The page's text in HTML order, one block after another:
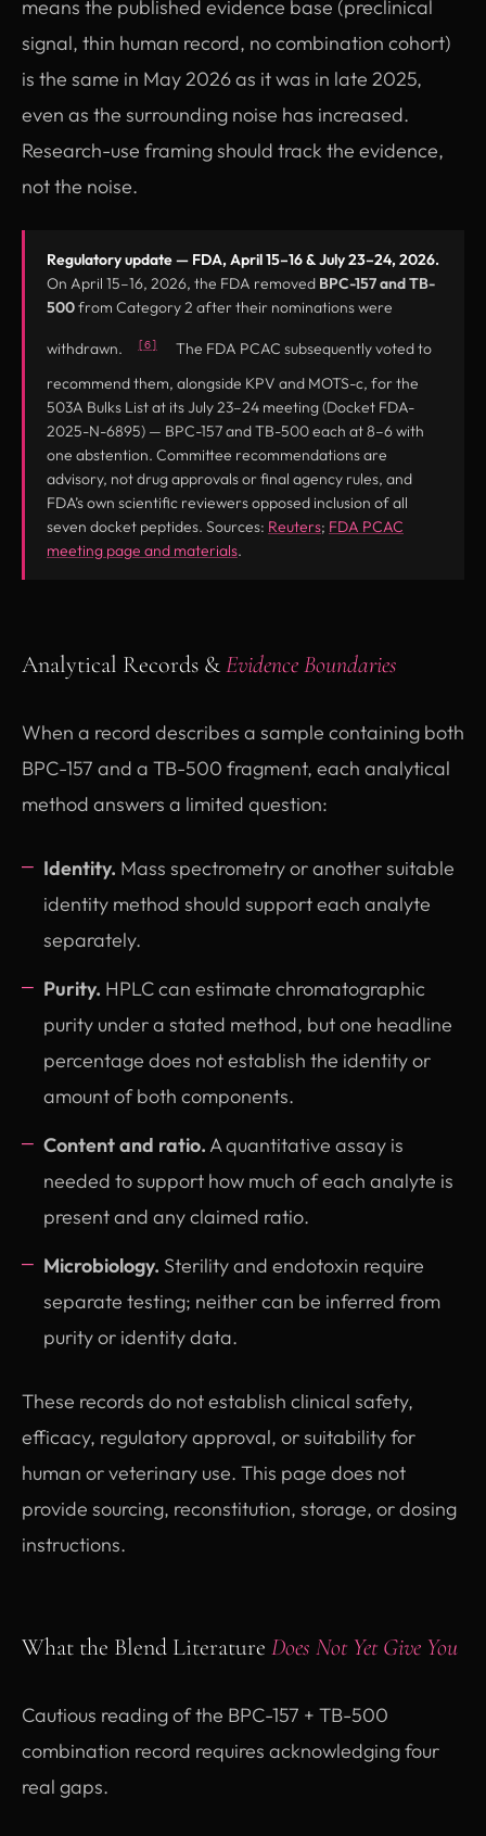
means the published evidence base (preclinical
signal, thin human record, no combination cohort)
is the same in May 2026 as it was in late 2025,
even as the surrounding noise has increased.
Research-use framing should track the evidence,
not the noise.
Regulatory update — FDA, April 15–16 & July 23–24, 2026.
On April 15–16, 2026, the FDA removed BPC-157 and TB-
500from Category 2 after their nominations were
withdrawn. [6]
The FDA PCAC subsequently voted to
recommend them, alongside KPV and MOTS-c, for the
503A Bulks List at its July 23–24 meeting (Docket FDA-
2025-N-6895) — BPC-157 and TB-500 each at 8–6 with
one abstention. Committee recommendations are
advisory, not drug approvals or final agency rules, and
FDA’s own scientific reviewers opposed inclusion of all
seven docket peptides. Sources: Reuters(opens in new tab)
; FDA PCAC
meeting page and materials(opens in new tab)
.
Analytical Records &Evidence Boundaries
When a record describes a sample containing both
BPC-157 and a TB-500 fragment, each analytical
method answers a limited question:
Identity. Mass spectrometry or another suitable
identity method should support each analyte
separately.
Purity. HPLC can estimate chromatographic
purity under a stated method, but one headline
percentage does not establish the identity or
amount of both components.
Content and ratio. A quantitative assay is
needed to support how much of each analyte is
present and any claimed ratio.
Microbiology. Sterility and endotoxin require
separate testing; neither can be inferred from
purity or identity data.
These records do not establish clinical safety,
efficacy, regulatory approval, or suitability for
human or veterinary use. This page does not
provide sourcing, reconstitution, storage, or dosing
instructions.
What the Blend Literature Does Not Yet Give You
Cautious reading of the BPC-157 + TB-500
combination record requires acknowledging four
real gaps.